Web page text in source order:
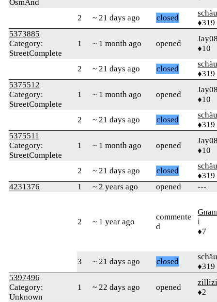
OsmAnd
2 ~ 21 days ago closed
♦319
5373885
Category:
StreetComplete
1 ~ 1 month ago opened
♦10
2 ~ 21 days ago closed
♦319
5375512
Category:
StreetComplete
1 ~ 1 month ago opened
♦10
2 ~ 21 days ago closed
♦319
5375511
Category:
StreetComplete
1 ~ 1 month ago opened
♦10
2 ~ 21 days ago closed
♦319
4231376
1 ~ 2 years ago opened ---
2 ~ 1 year ago
commente
d
i
♦7
3 ~ 21 days ago closed
♦319
5397496
Category:
Unknown
1 ~ 22 days ago opened
♦2